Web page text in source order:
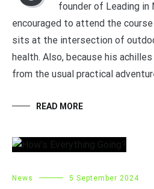
founder of Leading in
encouraged to attend the
sits at the intersection of
health. Also, because his
from the usual practical
READ MORE
News 5 September 2024